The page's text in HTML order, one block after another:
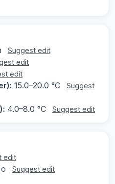
Suggest edit
edit
edit
15.0–20.0 °C
Suggest
4.0–8.0 °C Suggest edit
edit
Suggest edit